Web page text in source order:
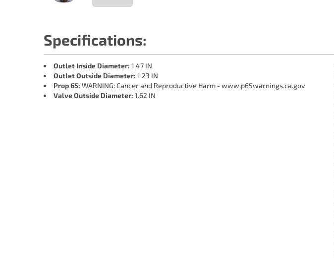
Specifications:
Outlet Inside Diameter: 1.47 IN
Outlet Outside Diameter: 1.23 IN
Prop 65: WARNING: Cancer and Reproductive Harm - www.p65warnings.ca.gov
Valve Outside Diameter: 1.62 IN